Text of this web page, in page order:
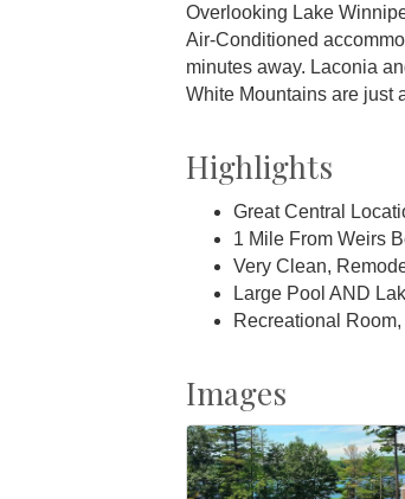
Overlooking Lake
Air-Conditioned
minutes away. Laconia
White Mountains are just
Highlights
Great Central
1 Mile From Weirs
Very Clean,
Large Pool AND
Recreational
Images